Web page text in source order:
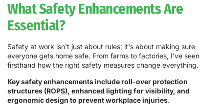
What Safety Enhancements Are
Essential?
Safety at work isn't just about rules; it's about making sure
everyone gets home safe. From farms to factories, I've seen
firsthand how the right safety measures change everything.
Key safety enhancements include roll-over protection
structures (ROPS), enhanced lighting for visibility, and
ergonomic design to prevent workplace injuries.